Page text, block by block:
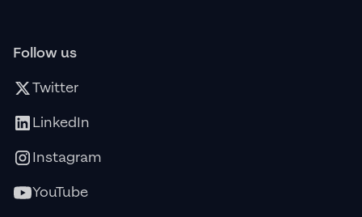
Follow us
Twitter
LinkedIn
Instagram
YouTube